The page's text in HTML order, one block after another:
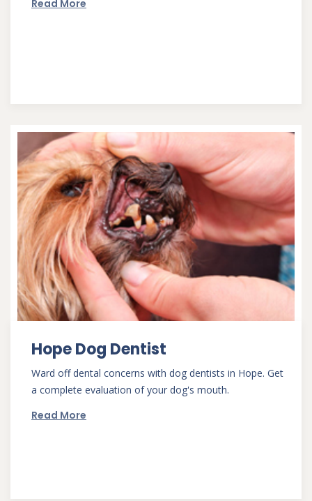
Read More
Hope Dog Dentist
Ward off dental concerns with dog dentists in Hope. Get
a complete evaluation of your dog's mouth.
Read More